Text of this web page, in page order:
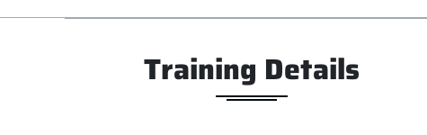
Training Details